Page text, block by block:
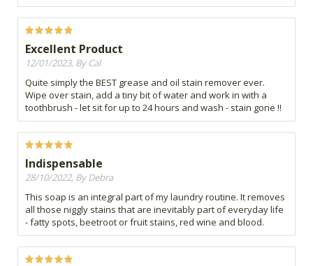
Excellent Product
12/01/2023, By Cal
Quite simply the BEST grease and oil stain remover ever.
Wipe over stain, add a tiny bit of water and work in with a
toothbrush - let sit for up to 24 hours and wash - stain gone !!
Indispensable
28/10/2022, By Debra
This soap is an integral part of my laundry routine. It removes
all those niggly stains that are inevitably part of everyday life
- fatty spots, beetroot or fruit stains, red wine and blood.